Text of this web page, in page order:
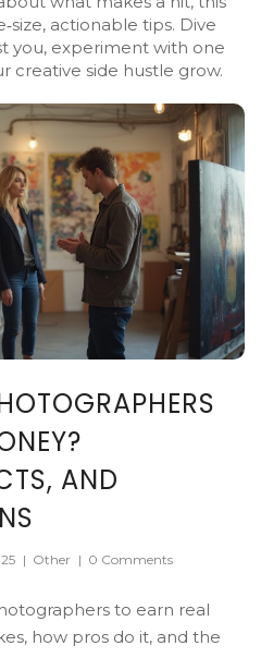
actionable tips. Dive
you, experiment with one
creative side hustle grow.
AND
| Other | 0 Comments
to earn real
how pros do it, and the